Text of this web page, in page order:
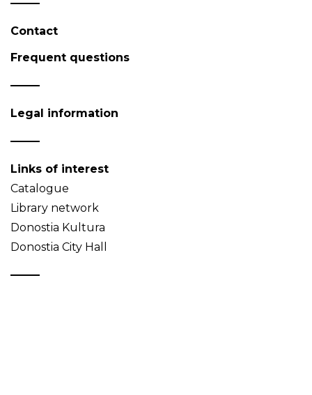
Contact
Frequent questions
Legal information
Links of interest
Catalogue
Library network
Donostia Kultura
Donostia City Hall